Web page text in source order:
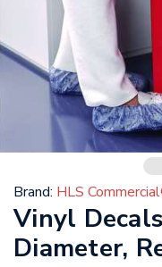
Brand: HLS
Vinyl
Diameter,